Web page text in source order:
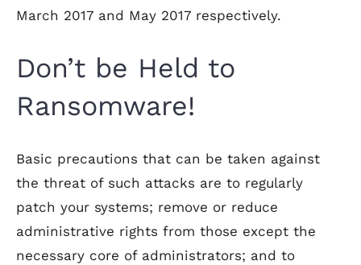
March 2017 and May 2017 respectively.
Don’t be Held to
Ransomware!
Basic precautions that can be taken against
the threat of such attacks are to regularly
patch your systems; remove or reduce
administrative rights from those except the
necessary core of administrators; and to